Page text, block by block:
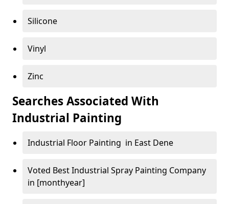
Silicone
Vinyl
Zinc
Searches Associated With
Industrial Painting
Industrial Floor Painting in East Dene
Voted Best Industrial Spray Painting Company
in [monthyear]